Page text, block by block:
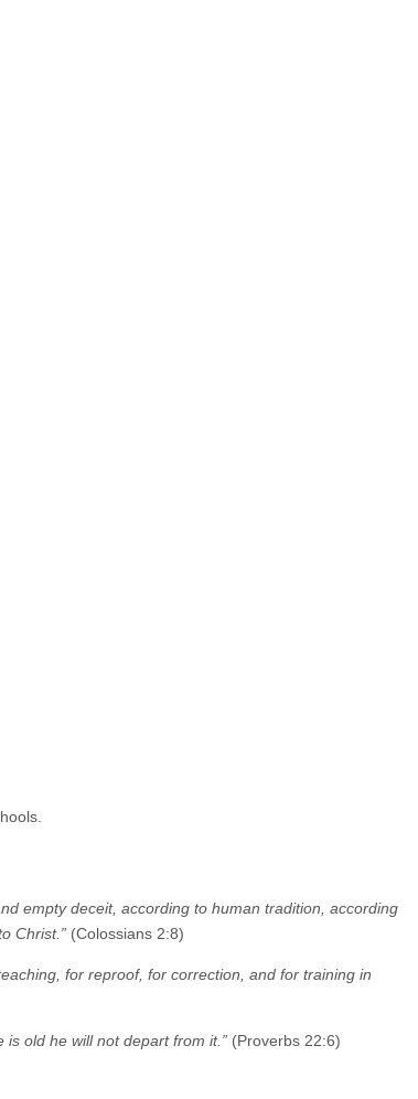
empty deceit, according to human tradition, according
Christ.” (Colossians 2:8)
for reproof, for correction, and for training in
is old he will not depart from it.” (Proverbs 22:6)